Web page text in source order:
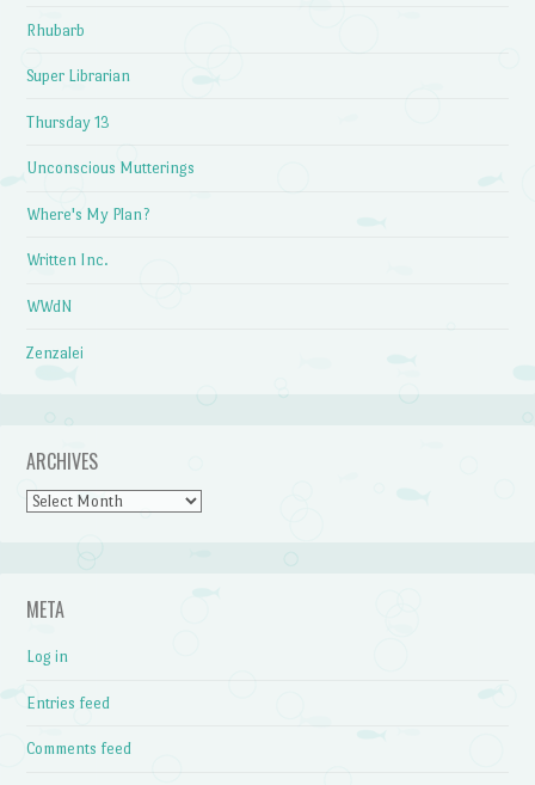
Rhubarb
Super Librarian
Thursday 13
Unconscious Mutterings
Where's My Plan?
Written Inc.
WWdN
Zenzalei
ARCHIVES
Archives
META
Log in
Entries feed
Comments feed